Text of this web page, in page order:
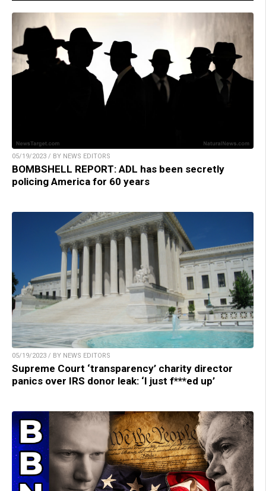
05/19/2023 / BY NEWS EDITORS
BOMBSHELL REPORT: ADL has been secretly
policing America for 60 years
05/19/2023 / BY NEWS EDITORS
Supreme Court ‘transparency’ charity director
panics over IRS donor leak: ‘I just f***ed up’